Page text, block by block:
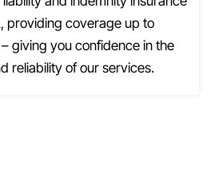
providing coverage up to
giving you confidence in the
reliability of our services.